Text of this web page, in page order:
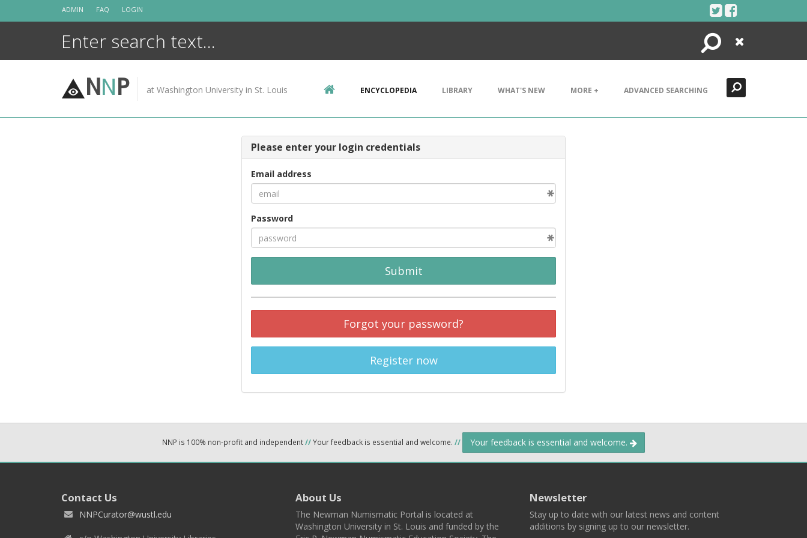
ADMIN FAQ LOGIN
Search
Close
NNP at Washington University in St. Louis ENCYCLOPEDIA LIBRARY WHAT'S NEW MORE + ADVANCED SEARCHING
Please enter your login credentials
Email address
Password
Submit
Forgot your password?
Register now
NNP is 100% non-profit and independent//Your feedback is essential and welcome. // Your feedback is essential and welcome.
Contact Us
NNPCurator@wustl.edu
About Us
The Newman Numismatic Portal is located at
Washington University in St. Louis and funded by the
Newsletter
Stay up to date with our latest news and content
additions by signing up to our newsletter.